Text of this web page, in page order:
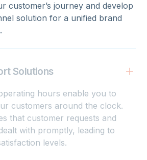
customer’s journey and develop
solution for a unified brand
Solutions
hours enable you to
customers around the clock.
that customer requests and
with promptly, leading to
levels.